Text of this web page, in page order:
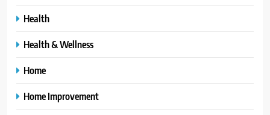
Health
Health & Wellness
Home
Home Improvement